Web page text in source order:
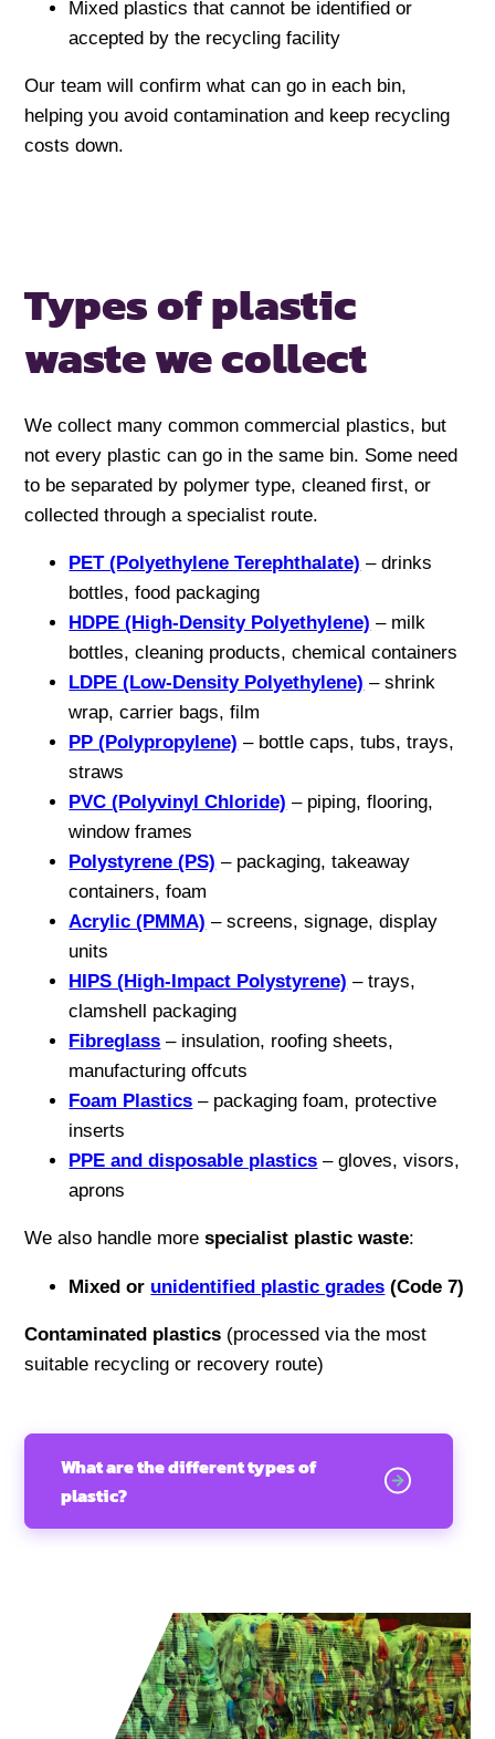
Mixed plastics that cannot be identified or
accepted by the recycling facility
Our team will confirm what can go in each bin,
helping you avoid contamination and keep recycling
costs down.
Types of plastic
waste we collect
We collect many common commercial plastics, but
not every plastic can go in the same bin. Some need
to be separated by polymer type, cleaned first, or
collected through a specialist route.
PET (Polyethylene Terephthalate) – drinks
bottles, food packaging
HDPE (High-Density Polyethylene) – milk
bottles, cleaning products, chemical containers
LDPE (Low-Density Polyethylene) – shrink
wrap, carrier bags, film
PP (Polypropylene) – bottle caps, tubs, trays,
straws
PVC (Polyvinyl Chloride) – piping, flooring,
window frames
Polystyrene (PS) – packaging, takeaway
containers, foam
Acrylic (PMMA) – screens, signage, display
units
HIPS (High-Impact Polystyrene) – trays,
clamshell packaging
Fibreglass – insulation, roofing sheets,
manufacturing offcuts
Foam Plastics – packaging foam, protective
inserts
PPE and disposable plastics – gloves, visors,
aprons
We also handle morespecialist plastic waste:
Mixed or unidentified plastic grades (Code 7)
Contaminated plastics (processed via the most
suitable recycling or recovery route)
What are the different types of
plastic?